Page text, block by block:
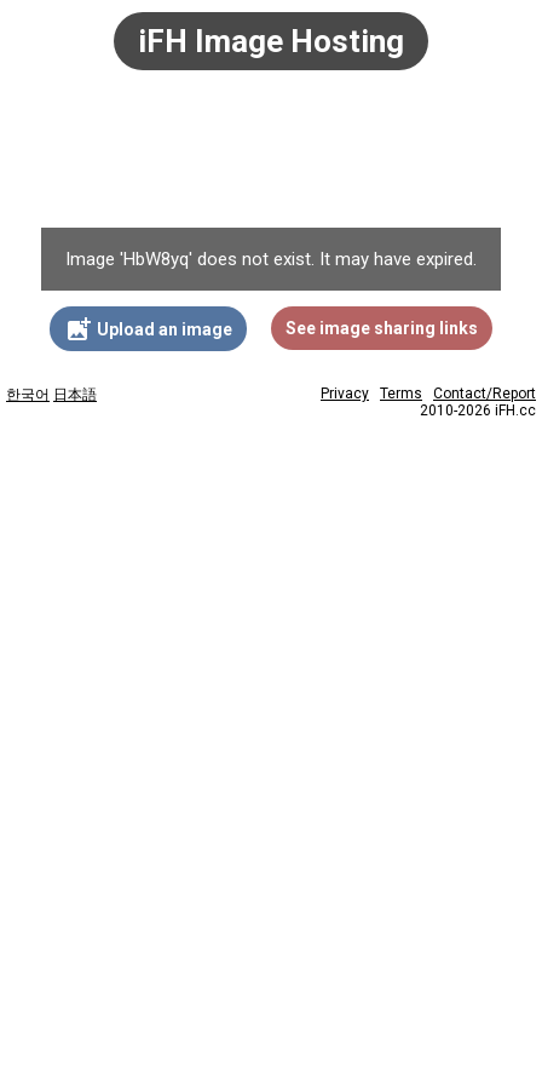
iFH Image Hosting
Image 'HbW8yq' does not exist. It may have expired.
add_photo_alternate Upload an image See image sharing links
한국어 日本語 Privacy Terms
Contact/Report
2010-2026 iFH.cc